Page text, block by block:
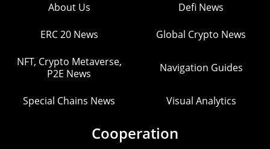
About Us Defi News
ERC 20 News Global Crypto News
NFT, Crypto Metaverse,
P2E News
Navigation Guides
Special Chains News Visual Analytics
Cooperation